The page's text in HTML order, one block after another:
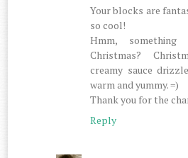
Your blocks are
so cool!
Hmm,
Christmas?
creamy sauce
warm and yummy. =)
Thank you for the
Reply